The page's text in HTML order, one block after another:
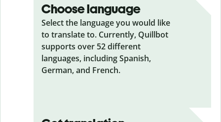
Choose language
Select the language you would like
to translate to. Currently, Quillbot
supports over 52 different
languages, including Spanish,
German, and French.